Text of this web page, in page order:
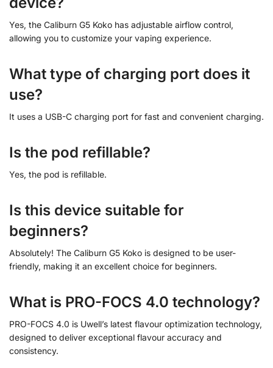
Yes, the Caliburn G5 Koko has adjustable airflow control,
allowing you to customize your vaping experience.
What type of charging port does it
use?
It uses a USB-C charging port for fast and convenient charging.
Is the pod refillable?
Yes, the pod is refillable.
Is this device suitable for
beginners?
Absolutely! The Caliburn G5 Koko is designed to be user-
friendly, making it an excellent choice for beginners.
What is PRO-FOCS 4.0 technology?
PRO-FOCS 4.0 is Uwell’s latest flavour optimization technology,
designed to deliver exceptional flavour accuracy and
consistency.